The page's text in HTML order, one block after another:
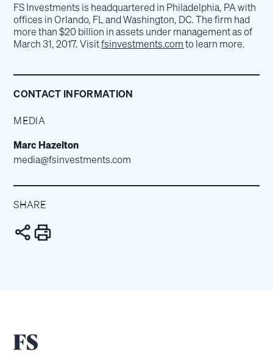
SHARE
FS Investments is headquartered in Philadelphia, PA with
offices in Orlando, FL and Washington, DC. The firm had
more than $20 billion in assets under management as of
March 31, 2017. Visitfsinvestments.comto learn more.
CONTACT INFORMATION
MEDIA
Marc Hazelton
media@fsinvestments.com